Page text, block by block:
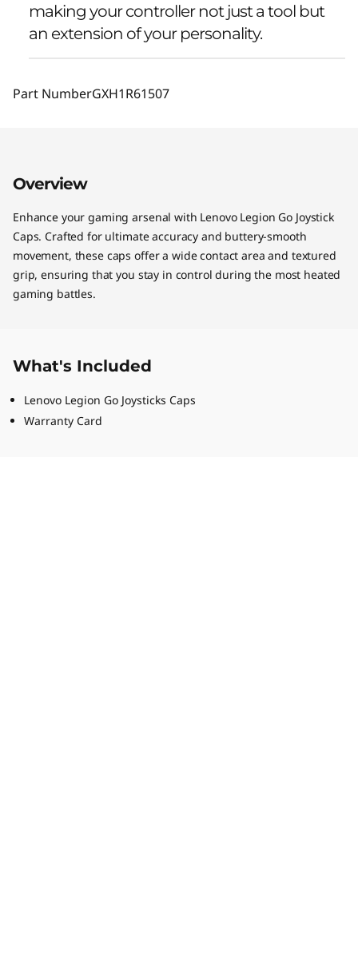
making your controller not just a tool but
an extension of your personality.
Part NumberGXH1R61507
Overview
Enhance your gaming arsenal with Lenovo Legion Go Joystick
Caps. Crafted for ultimate accuracy and buttery-smooth
movement, these caps offer a wide contact area and textured
grip, ensuring that you stay in control during the most heated
gaming battles.
What's Included
Lenovo Legion Go Joysticks Caps
Warranty Card